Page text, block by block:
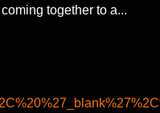
together to a...